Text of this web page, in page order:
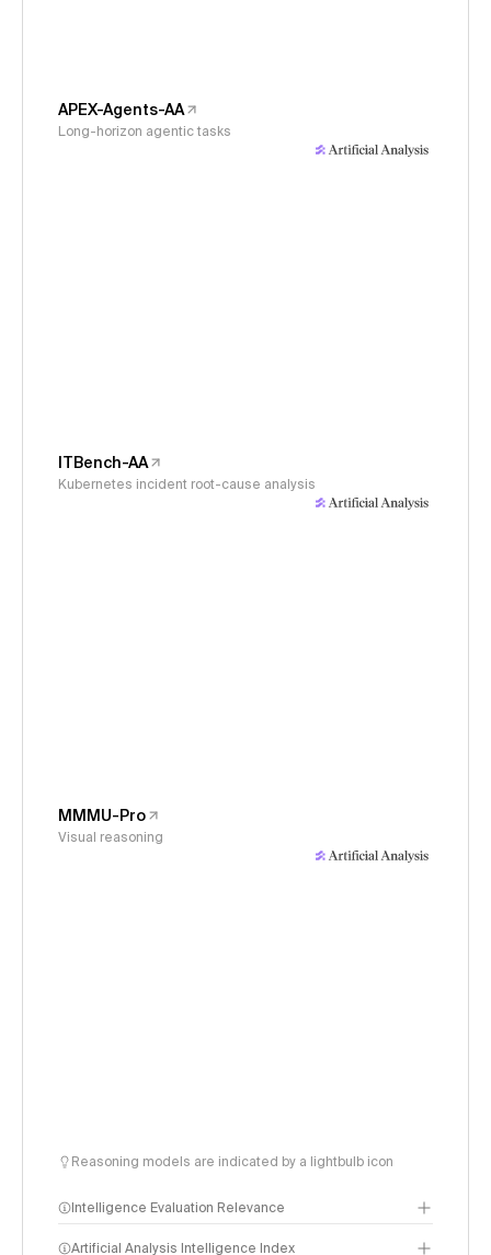
APEX-Agents-AA
Long-horizon agentic tasks
ITBench-AA
Kubernetes incident root-cause analysis
MMMU-Pro
Visual reasoning
Reasoning models are indicated by a lightbulb icon
Intelligence Evaluation Relevance
Artificial Analysis Intelligence Index